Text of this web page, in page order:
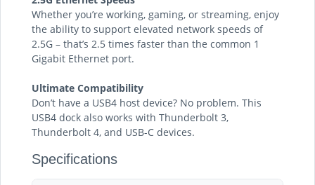
Whether you’re working, gaming, or streaming, enjoy
the ability to support elevated network speeds of
2.5G – that’s 2.5 times faster than the common 1
Gigabit Ethernet port.
Ultimate Compatibility
Don’t have a USB4 host device? No problem. This
USB4 dock also works with Thunderbolt 3,
Thunderbolt 4, and USB-C devices.
Specifications